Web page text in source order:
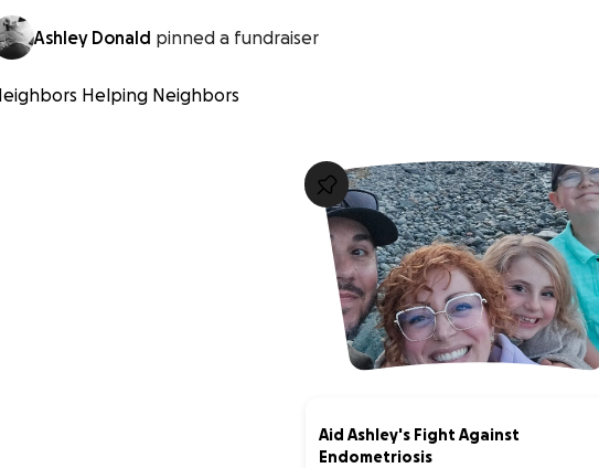
Ashley Donald pinned a fundraiser
Helping Neighbors
Aid Ashley's Fight Against
Endometriosis